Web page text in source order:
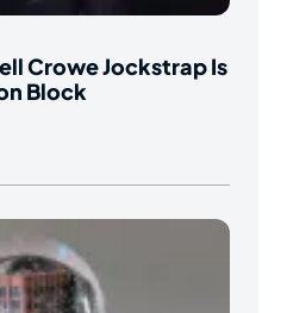
Crowe Jockstrap Is
Block